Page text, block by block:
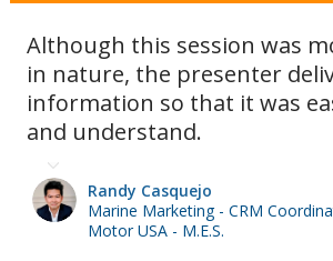
Although this session was
in nature, the presenter
information so that it was
and understand.
Randy Casquejo
Marine Marketing - CRM
Motor USA - M.E.S.